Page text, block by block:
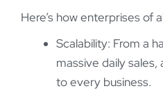
Here’s how enterprises of
Scalability: From a
massive daily
to every business.